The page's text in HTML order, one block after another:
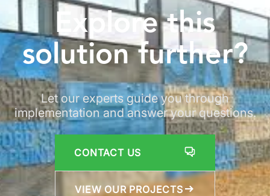
Explorethis
solutionfurther?
Let our experts guide you through
implementation and answer your questions.
CONTACT US
VIEW OUR PROJECTS